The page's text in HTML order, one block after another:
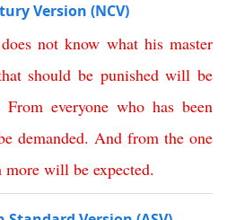
Version (NCV)
does not know what his master
should be punished will be
From everyone who has been
demanded. And from the one
more will be expected.